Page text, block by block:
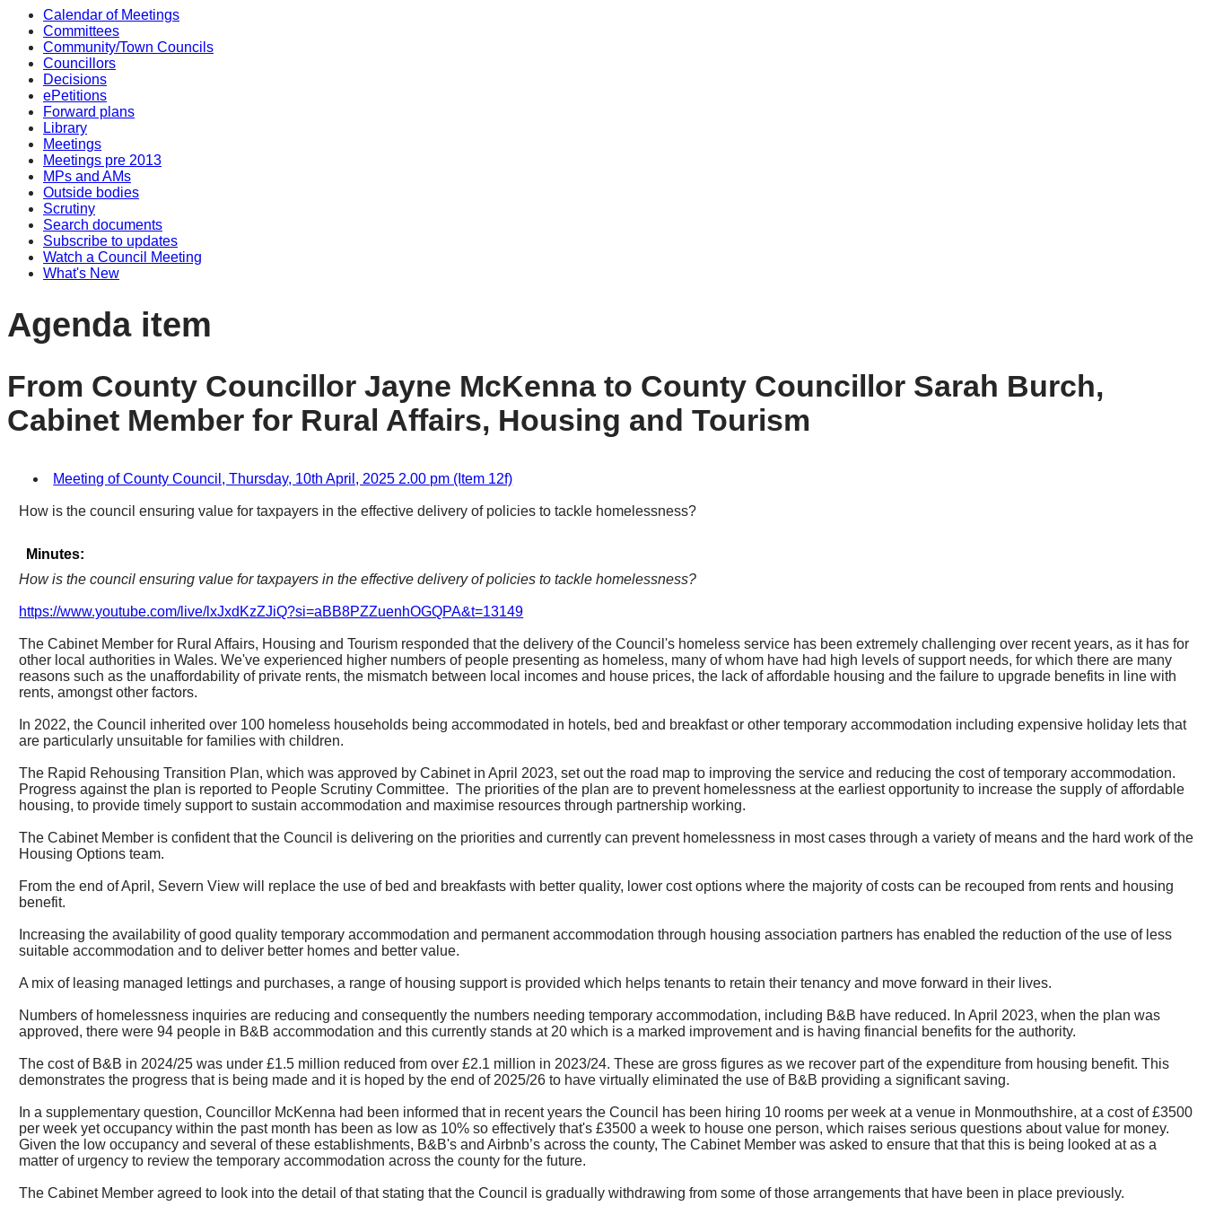
Calendar of Meetings
Committees
Community/Town Councils
Councillors
Decisions
ePetitions
Forward plans
Library
Meetings
Meetings pre 2013
MPs and AMs
Outside bodies
Scrutiny
Search documents
Subscribe to updates
Watch a Council Meeting
What's New
Agenda item
From County Councillor Jayne McKenna to County Councillor Sarah Burch,
Cabinet Member for Rural Affairs, Housing and Tourism
Meeting of County Council, Thursday, 10th April, 2025 2.00 pm (Item 12f)
How is the council ensuring value for taxpayers in the effective delivery of policies to tackle homelessness?
Minutes:
How is the council ensuring value for taxpayers in the effective delivery of policies to tackle homelessness?
https://www.youtube.com/live/lxJxdKzZJiQ?si=aBB8PZZuenhOGQPA&t=13149
The Cabinet Member for Rural Affairs, Housing and Tourism responded that the delivery of the Council's homeless service has been extremely challenging over recent years, as it has for
other local authorities in Wales. We've experienced higher numbers of people presenting as homeless, many of whom have had high levels of support needs, for which there are many
reasons such as the unaffordability of private rents, the mismatch between local incomes and house prices, the lack of affordable housing and the failure to upgrade benefits in line with
rents, amongst other factors.
In 2022, the Council inherited over 100 homeless households being accommodated in hotels, bed and breakfast or other temporary accommodation including expensive holiday lets that
are particularly unsuitable for families with children.
The Rapid Rehousing Transition Plan, which was approved by Cabinet in April 2023, set out the road map to improving the service and reducing the cost of temporary accommodation.
Progress against the plan is reported to People Scrutiny Committee. The priorities of the plan are to prevent homelessness at the earliest opportunity to increase the supply of affordable
housing, to provide timely support to sustain accommodation and maximise resources through partnership working.
The Cabinet Member is confident that the Council is delivering on the priorities and currently can prevent homelessness in most cases through a variety of means and the hard work of the
Housing Options team.
From the end of April, Severn View will replace the use of bed and breakfasts with better quality, lower cost options where the majority of costs can be recouped from rents and housing
benefit.
Increasing the availability of good quality temporary accommodation and permanent accommodation through housing association partners has enabled the reduction of the use of less
suitable accommodation and to deliver better homes and better value.
A mix of leasing managed lettings and purchases, a range of housing support is provided which helps tenants to retain their tenancy and move forward in their lives.
Numbers of homelessness inquiries are reducing and consequently the numbers needing temporary accommodation, including B&B have reduced. In April 2023, when the plan was
approved, there were 94 people in B&B accommodation and this currently stands at 20 which is a marked improvement and is having financial benefits for the authority.
The cost of B&B in 2024/25 was under £1.5 million reduced from over £2.1 million in 2023/24. These are gross figures as we recover part of the expenditure from housing benefit. This
demonstrates the progress that is being made and it is hoped by the end of 2025/26 to have virtually eliminated the use of B&B providing a significant saving.
In a supplementary question, Councillor McKenna had been informed that in recent years the Council has been hiring 10 rooms per week at a venue in Monmouthshire, at a cost of £3500
per week yet occupancy within the past month has been as low as 10% so effectively that's £3500 a week to house one person, which raises serious questions about value for money.
Given the low occupancy and several of these establishments, B&B's and Airbnb’s across the county, The Cabinet Member was asked to ensure that that this is being looked at as a
matter of urgency to review the temporary accommodation across the county for the future.
The Cabinet Member agreed to look into the detail of that stating that the Council is gradually withdrawing from some of those arrangements that have been in place previously.